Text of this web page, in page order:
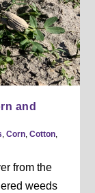
and
,Corn,Cotton,
from the
weeds